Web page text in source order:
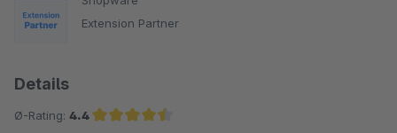
Extension Partner
Details
Ø-Rating: 4.4